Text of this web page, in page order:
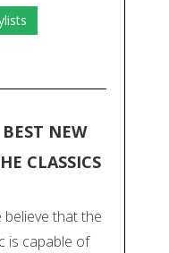
NEW
CLASSICS
believe that the
is capable of